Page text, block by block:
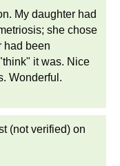
My daughter had
she chose
had been
it was. Nice
Wonderful.
(not verified) on